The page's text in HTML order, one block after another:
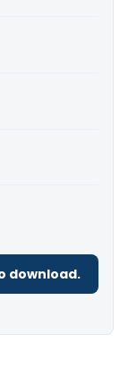
download.